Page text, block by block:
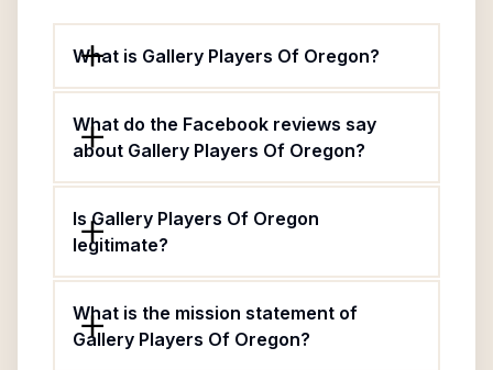
What is Gallery Players Of Oregon?
What do the Facebook reviews say
about Gallery Players Of Oregon?
Is Gallery Players Of Oregon
legitimate?
What is the mission statement of
Gallery Players Of Oregon?